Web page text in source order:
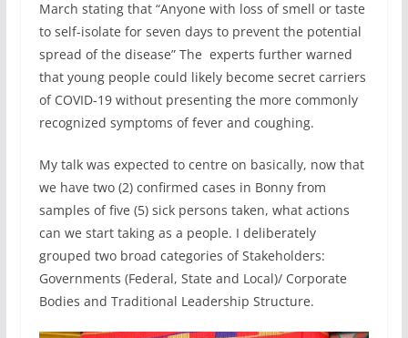
March stating that “Anyone with loss of smell or taste
to self-isolate for seven days to prevent the potential
spread of the disease” The experts further warned
that young people could likely become secret carriers
of COVID-19 without presenting the more commonly
recognized symptoms of fever and coughing.
My talk was expected to centre on basically, now that
we have two (2) confirmed cases in Bonny from
samples of five (5) sick persons taken, what actions
can we start taking as a people. I deliberately
grouped two broad categories of Stakeholders:
Governments (Federal, State and Local)/ Corporate
Bodies and Traditional Leadership Structure.